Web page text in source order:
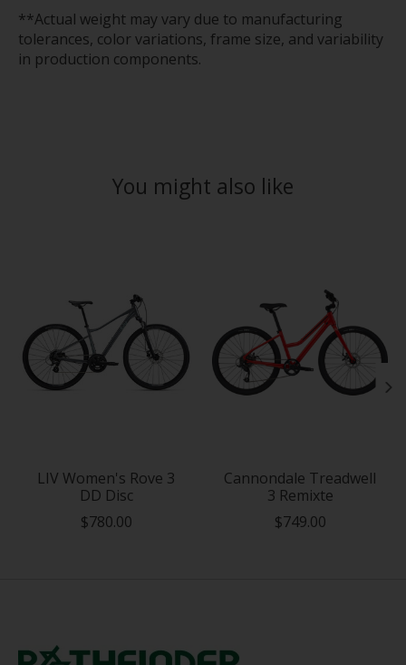
**Actual weight may vary due to manufacturing
tolerances, color variations, frame size, and variability
in production components.
You might also like
LIV Women's Rove 3
DD Disc
$780.00
Cannondale Treadwell
3 Remixte
$749.00